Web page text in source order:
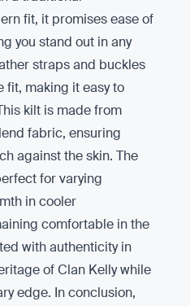
fit, it promises ease of
you stand out in any
straps and buckles
fit, making it easy to
kilt is made from
fabric, ensuring
against the skin. The
for varying
in cooler
comfortable in the
with authenticity in
of Clan Kelly while
edge. In conclusion,